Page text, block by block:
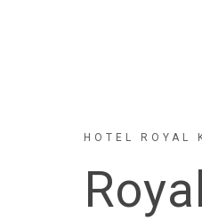
HOTEL ROYAL